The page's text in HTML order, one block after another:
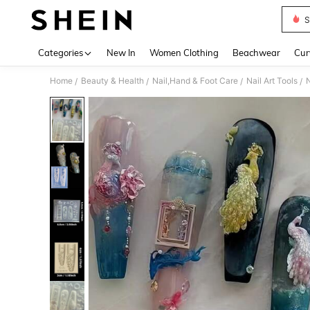
Categories New In Women Clothing Beachwear
Home / Beauty & Health / Nail,Hand & Foot Care / Nail Art Tools /